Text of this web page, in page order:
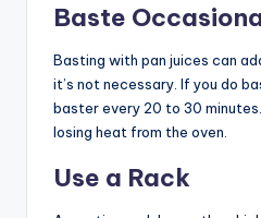
Baste
Basting with pan juices can
it’s not necessary. If you do
baster every 20 to 30
losing heat from the oven.
Use a Rack